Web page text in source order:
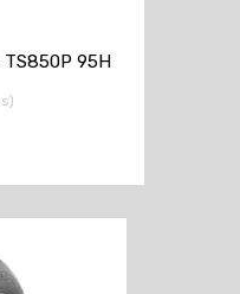
TS850P 95H